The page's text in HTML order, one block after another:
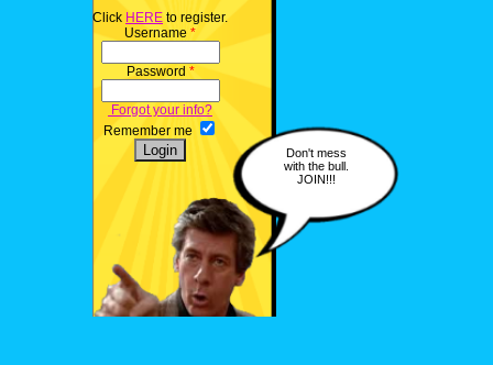
Click HERE to register.
Username *
Password *
Forgot your info?
Remember me
Don't mess
with the bull.
JOIN!!!